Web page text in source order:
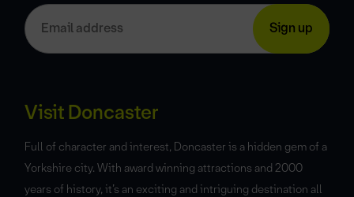
Visit Doncaster
Full of character and interest, Doncaster is a hidden gem of a
Yorkshire city. With award winning attractions and 2000
years of history, it’s an exciting and intriguing destination all